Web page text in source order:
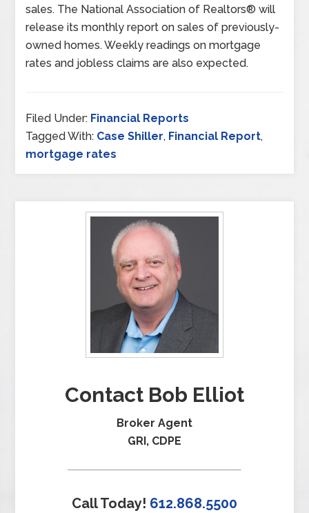
sales. The National Association of Realtors® will
release its monthly report on sales of previously-
owned homes. Weekly readings on mortgage
rates and jobless claims are also expected.
Filed Under: Financial Reports
Tagged With: Case Shiller, Financial Report,
mortgage rates
Contact Bob Elliot
Broker Agent
GRI, CDPE
Call Today! 612.868.5500